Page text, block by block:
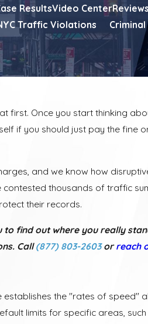
ResultsVideo CenterReviews
Traffic Violations
first. Once you start thinking
if you should just pay the fine
and we know how
thousands of traffic
their records.
find out where you really
Call(877) 803-2603orreach
establishes the "rates of speed"
limits for specific areas,